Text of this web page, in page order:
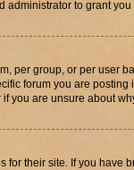
administrator to grant you
per group, or per user
forum you are
you are unsure about
for their site. If you have